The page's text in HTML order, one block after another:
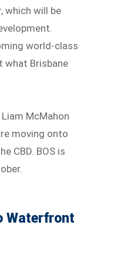
which will be
world-class
what Brisbane
Liam McMahon
moving onto
CBD. BOS is
Waterfront